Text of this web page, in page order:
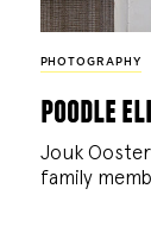
PHOTOGRAPHY
poodle
Jouk
family